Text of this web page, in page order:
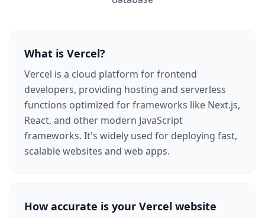
What is Vercel?
Vercel is a cloud platform for frontend
developers, providing hosting and serverless
functions optimized for frameworks like Next.js,
React, and other modern JavaScript
frameworks. It's widely used for deploying fast,
scalable websites and web apps.
How accurate is your Vercel website